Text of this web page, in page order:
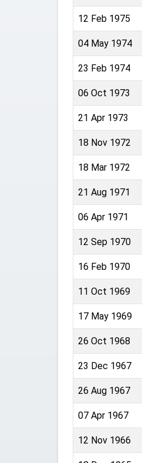
12 Feb 1975
04 May 1974
23 Feb 1974
06 Oct 1973
21 Apr 1973
18 Nov 1972
18 Mar 1972
21 Aug 1971
06 Apr 1971
12 Sep 1970
16 Feb 1970
11 Oct 1969
17 May 1969
26 Oct 1968
23 Dec 1967
26 Aug 1967
07 Apr 1967
12 Nov 1966